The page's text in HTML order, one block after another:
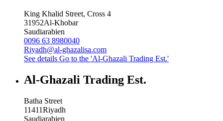
King Khalid Street, Cross 4
31952Al-Khobar
Saudiarabien
0096 63 8980040
Riyadh@al-ghazalisa.com
See details Go to the 'Al-Ghazali Trading Est.'
Al-Ghazali Trading Est.
Batha Street
11411Riyadh
Saudiarabien